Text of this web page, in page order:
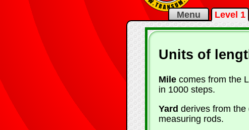
Menu Level 1
Units of
Mile comes from the
in 1000 steps.
Yard derives from the
measuring rods.